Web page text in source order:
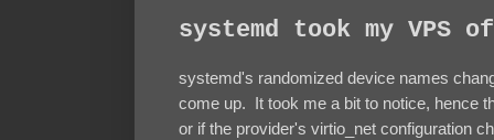
systemd took my
systemd's randomized device names
come up. It took me a bit to notice, hence
or if the provider's virtio_net configuration